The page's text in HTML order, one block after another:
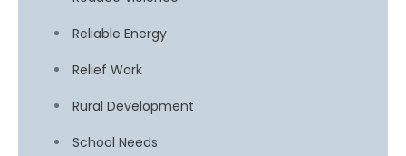
Reliable Energy
Relief Work
Rural Development
School Needs